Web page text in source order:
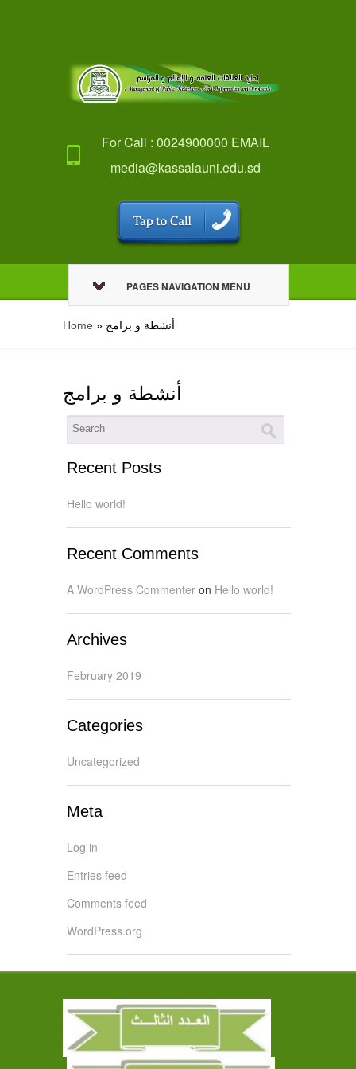
For Call : 0024900000 EMAIL
media@kassalauni.edu.sd
PAGES NAVIGATION MENU
Home » أنشطة و برامج
أنشطة و برامج
Recent Posts
Hello world!
Recent Comments
A WordPress Commenter on Hello world!
Archives
February 2019
Categories
Uncategorized
Meta
Log in
Entries feed
Comments feed
WordPress.org